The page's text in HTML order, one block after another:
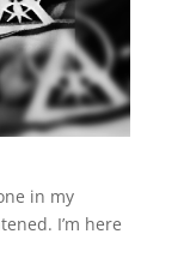
in my
I’m here